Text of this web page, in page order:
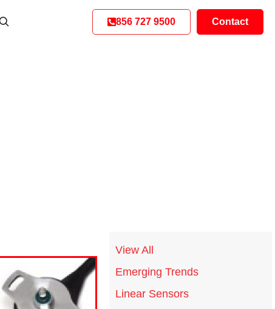
856 727 9500 Contact
View All
Emerging Trends
Linear Sensors